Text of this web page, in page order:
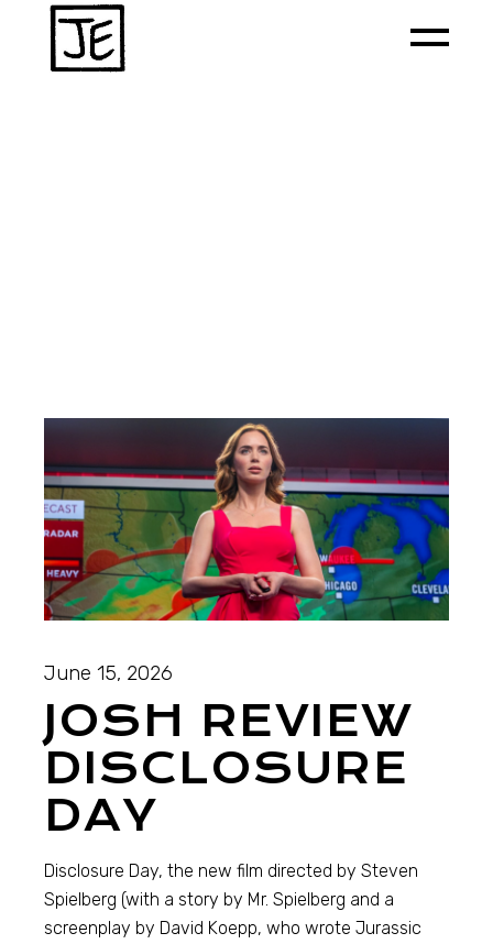
June 15, 2026
JOSH REVIEW
DISCLOSURE
DAY
Disclosure Day, the new film directed by Steven
Spielberg (with a story by Mr. Spielberg and a
screenplay by David Koepp, who wrote Jurassic